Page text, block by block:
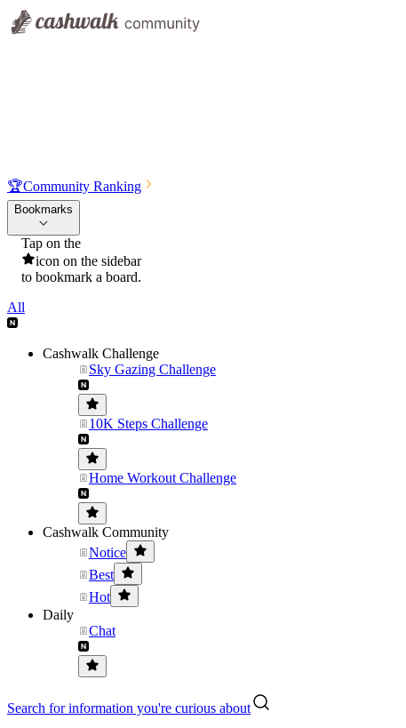
🏆Community Ranking
Bookmarks
Tap on the
icon on the sidebar
to bookmark a board.
All
Cashwalk Challenge
Sky Gazing Challenge
10K Steps Challenge
Home Workout Challenge
Cashwalk Community
Notice
Best
Hot
Daily
Chat
Search for information you're curious about